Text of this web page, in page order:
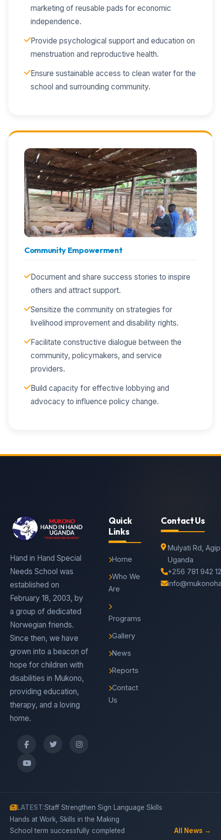
marketing of reusable pads for economic
independence.
Provide psychological support and education on
menstruation and reproductive health.
Ensure sustainable access to clean water for the
school and surrounding community.
Community Empowerment
Document and share success stories to inspire
others and attract support.
Sensitize the community on strategies for
livelihood improvement and disability rights.
Facilitate constructive dialogue between the
community, policymakers, and service
providers.
Build capacity for effective lobbying and
advocacy to influence policy change.
Hand in Hand Special
Needs School was
established on
February 18, 2003, by
a group of dedicated
Norwegian friends.
Since then, we have
grown into a beacon of
hope for children with
disabilities in Mukono,
providing education,
therapy, and a loving
home.
Quick
Links
Home
Who We
Are
Programs
Gallery
News
Reports
Contact
Us
Contact Us
Mulyati Rd,
Uganda
+256 781 942
LATEST:Staff Strengthen Sign Language Skills·
Hands at Work, Skills in the Making·
School term successfully completed All News →